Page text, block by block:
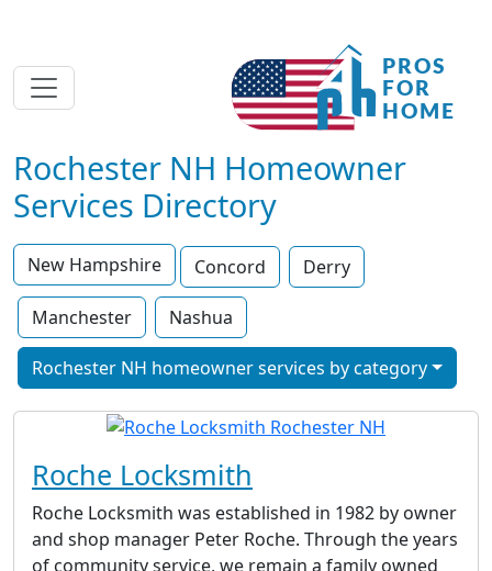
Rochester NH Homeowner
Services Directory
New Hampshire Concord Derry
Manchester Nashua
Rochester NH homeowner services by category
Roche Locksmith
Roche Locksmith was established in 1982 by owner
and shop manager Peter Roche. Through the years
of community service, we remain a family owned